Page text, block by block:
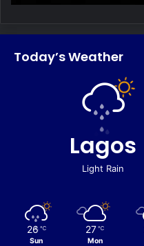
Today’s Weather
Lagos
Light Rain
26 ℃
Sun
27 ℃
Mon